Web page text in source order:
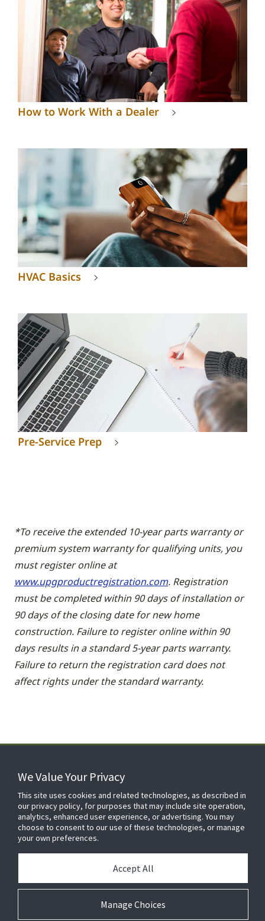
How to Work With a Dealer
HVAC Basics
Pre-Service Prep
*To receive the extended 10-year parts warranty or
premium system warranty for qualifying units, you
must register online at
www.upgproductregistration.com. Registration
must be completed within 90 days of installation or
90 days of the closing date for new home
construction. Failure to register online within 90
days results in a standard 5-year parts warranty.
Failure to return the registration card does not
affect rights under the standard warranty.
FOR YOUR HOME
FOR YOUR WORKPLACE
We Value Your Privacy
This site uses cookies and related technologies, as described in
our privacy policy, for purposes that may include site operation,
analytics, enhanced user experience, or advertising. You may
choose to consent to our use of these technologies, or manage
your own preferences.
Manage Choices
Accept All